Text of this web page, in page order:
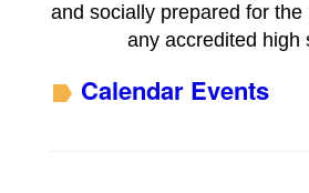
and socially prepared for the
any accredited high
Calendar Events